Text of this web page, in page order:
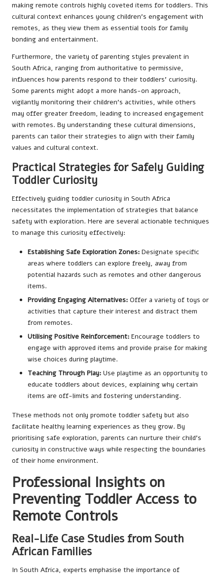
making remote controls highly coveted items for toddlers. This
cultural context enhances young children’s engagement with
remotes, as they view them as essential tools for family
bonding and entertainment.
Furthermore, the variety of parenting styles prevalent in
South Africa, ranging from authoritative to permissive,
influences how parents respond to their toddlers’ curiosity.
Some parents might adopt a more hands-on approach,
vigilantly monitoring their children’s activities, while others
may offer greater freedom, leading to increased engagement
with remotes. By understanding these cultural dimensions,
parents can tailor their strategies to align with their family
values and cultural context.
Practical Strategies for Safely Guiding
Toddler Curiosity
Effectively guiding toddler curiosity in South Africa
necessitates the implementation of strategies that balance
safety with exploration. Here are several actionable techniques
to manage this curiosity effectively:
Establishing Safe Exploration Zones: Designate specific
areas where toddlers can explore freely, away from
potential hazards such as remotes and other dangerous
items.
Providing Engaging Alternatives: Offer a variety of toys or
activities that capture their interest and distract them
from remotes.
Utilising Positive Reinforcement: Encourage toddlers to
engage with approved items and provide praise for making
wise choices during playtime.
Teaching Through Play: Use playtime as an opportunity to
educate toddlers about devices, explaining why certain
items are off-limits and fostering understanding.
These methods not only promote toddler safety but also
facilitate healthy learning experiences as they grow. By
prioritising safe exploration, parents can nurture their child’s
curiosity in constructive ways while respecting the boundaries
of their home environment.
Professional Insights on
Preventing Toddler Access to
Remote Controls
Real-Life Case Studies from South
African Families
In South Africa, experts emphasise the importance of